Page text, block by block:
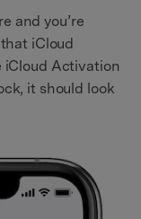
and you’re
iCloud
iCloud Activation
it should look